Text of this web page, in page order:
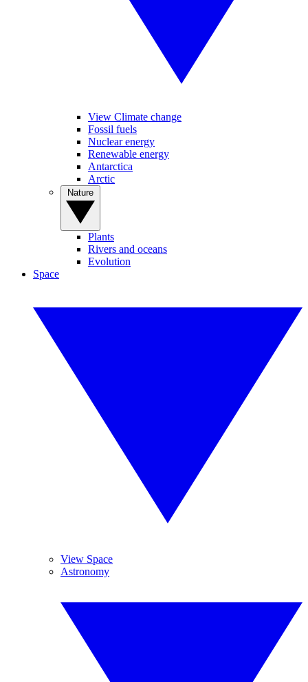
View Climate change
Fossil fuels
Nuclear energy
Renewable energy
Antarctica
Arctic
Plants
Rivers and oceans
Evolution
Space
View Space
Astronomy